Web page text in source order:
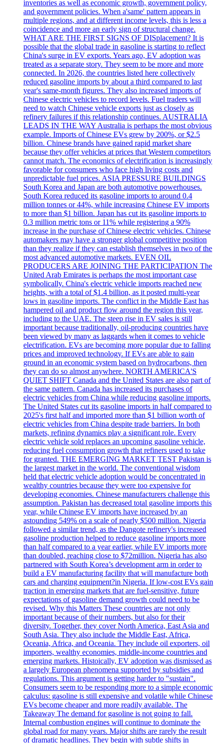
inventories as well as economic growth, government policy,
and government policies. When a'same' pattern appears in
multiple regions, and at different income levels, this is less a
coincidence and more an early sign of structural change.
WHAT ARE THE FIRST SIGNS OF DISplacement? It is
possible that the global trade in gasoline is starting to reflect
China's surge in EV exports. Years ago, EV adoption was
treated as a separate story. They seem to be more and more
connected. In 2026, the countries listed here collectively
reduced gasoline imports by about a third compared to last
year's same-month figures. They also increased imports of
Chinese electric vehicles to record levels. Fuel traders will
need to watch Chinese vehicle exports just as closely as
refinery failures if this relationship continues. AUSTRALIA
LEADS IN THE WAY Australia is perhaps the most obvious
example. Imports of Chinese EVs grew by 200%, or $2.5
billion. Chinese brands have gained rapid market share
because they offer vehicles at prices that Western competitors
cannot match. The economics of electrification is increasingly
favorable for consumers who face high living costs and
unpredictable fuel prices. ASIA PRESSURE BUILDINGS
South Korea and Japan are both automotive powerhouses.
South Korea reduced its gasoline imports to around 0.4
million tonnes or 44%, while increasing Chinese EV imports
to more than $1 billion. Japan has cut its gasoline imports to
0.3 million metric tons or 11% while registering a 90%
increase in the purchase of Chinese electric vehicles. Chinese
automakers may have a stronger global competitive position
than they realize if they can establish themselves in two of the
most advanced automotive markets. EVEN OIL
PRODUCERS ARE JOINING THE PARTICIPATION The
United Arab Emirates is perhaps the most important case
symbolically. China's electric vehicle imports reached new
heights, with a total of $1.4 billion, as it posted multi-year
lows in gasoline imports. The conflict in the Middle East has
hampered oil and product flow around the region this year,
including to the UAE. The steep rise in EV sales is still
important because traditionally, oil-producing countries have
been viewed by many as laggards when it comes to vehicle
electrification. EVs are becoming more popular due to falling
prices and improved technology. If EVs are able to gain
ground in an economic system based on hydrocarbons, then
they can do so almost anywhere. NORTH AMERICA'S
QUIET SHIFT Canada and the United States are also part of
the same pattern. Canada has increased its purchases of
electric vehicles from China while reducing gasoline imports.
The United States cut its gasoline imports in half compared to
2025's first half and imported more than $1 billion worth of
electric vehicles from China despite trade barriers. In both
markets, refining dynamics play a significant role. Every
electric vehicle sold replaces an upcoming gasoline vehicle,
reducing fuel consumption growth that refiners used to take
for granted. THE EMERGING MARKET TEST Pakistan is
the largest market in the world. The conventional wisdom
held that electric vehicle adoption would be concentrated in
wealthy countries because they were too expensive for
developing economies. Chinese manufacturers challenge this
assumption. Pakistan has decreased total gasoline imports this
year, while Chinese EV imports have increased by an
astounding 549% on a scale of nearly $500 million. Nigeria
followed a similar trend, as the Dangote refinery's increased
gasoline production helped to reduce gasoline imports more
than half compared to a year earlier, while EV imports more
than doubled, reaching close to $72million. Nigeria has also
partnered with South Korea’s development arm in order to
build a EV manufacturing facility that will manufacture both
cars and charging equipment?in Nigeria. If low-cost EVs gain
traction in emerging markets that are fuel-sensitive, future
expectations of gasoline demand growth could need to be
revised. Why this Matters These countries are not only
important because of their numbers, but also for their
diversity. Together, they cover North America, East Asia and
South Asia. They also include the Middle East, Africa,
Oceania, Africa, and Oceania. They include oil exporters, oil
importers, wealthy economies, middle-income countries and
emerging markets. Histoically, EV adoption was dismissed as
a largely European phenomena supported by subsidies and
regulations. This argument is getting harder to "sustain".
Consumers seem to be responding more to a simple economic
calculus: gasoline is still expensive and volatile while Chinese
EVs become cheaper and more readily available. The
Takeaway The demand for gasoline is not going to fall.
Internal combustion engines will continue to dominate the
global road for many years. Major shifts are rarely the result
of dramatic headlines. They begin with subtle shifts in